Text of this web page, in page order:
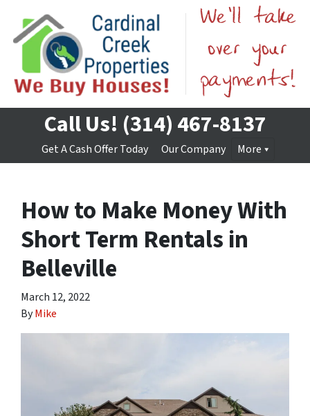
Call Us! (314) 467-8137
Get A Cash Offer Today Our Company More
How to Make Money With
Short Term Rentals in
Belleville
March 12, 2022
ByMike